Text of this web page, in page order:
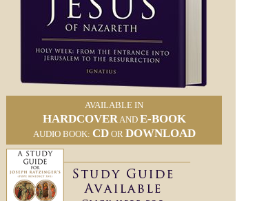
AVAILABLE IN
HARDCOVERAND E-BOOK
AUDIO BOOK: CDOR DOWNLOAD